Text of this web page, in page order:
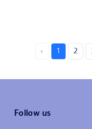
‹ 1 2
Follow us